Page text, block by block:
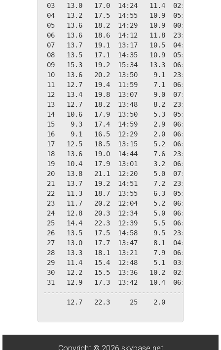
03   13.0   17.0  14:24   11.4  02:30
04   13.2   17.5  14:55   10.9  05:46
05   13.6   18.2  14:29   10.9  00:35
06   13.6   18.6  14:12   11.8  23:50
07   13.7   19.1  13:17   10.5  04:54
08   13.5   17.1  14:35   10.9  05:54
09   15.3   19.2  15:34   13.3  06:40
10   13.6   20.2  13:50    9.1  23:32
11   12.7   19.4  11:59    7.1  06:59
12   13.4   19.8  13:07    9.0  07:06
13   12.7   18.2  13:48    8.2  23:32
14   10.6   17.9  13:50    5.3  05:02
15    9.3   17.4  14:59    2.9  06:18
16    9.1   16.5  12:29    2.0  06:03
17   12.5   18.5  13:15    5.2  06:32
18   13.6   19.0  14:44    7.6  23:52
19   10.4   17.9  13:01    3.2  06:05
20   13.8   21.1  12:20    5.0  07:08
21   13.7   19.2  14:51    7.2  23:47
22   11.3   18.7  13:55    6.3  05:16
23   11.7   20.2  12:04    5.2  06:55
24   12.8   20.3  12:34    5.0  06:52
25   14.4   22.3  12:39    5.5  06:54
26   13.5   17.5  14:58    9.5  23:34
27   13.0   17.7  13:47    8.1  04:02
28   13.3   18.1  13:21    7.9  06:52
29   11.4   15.4  12:48    5.1  03:05
30   12.2   15.5  13:36   10.2  02:20
31   12.9   17.3  13:42   10.4  06:28
12.7   22.3     25    2.0     16